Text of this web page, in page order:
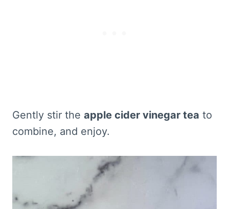
Gently stir the apple cider vinegar tea to
combine, and enjoy.